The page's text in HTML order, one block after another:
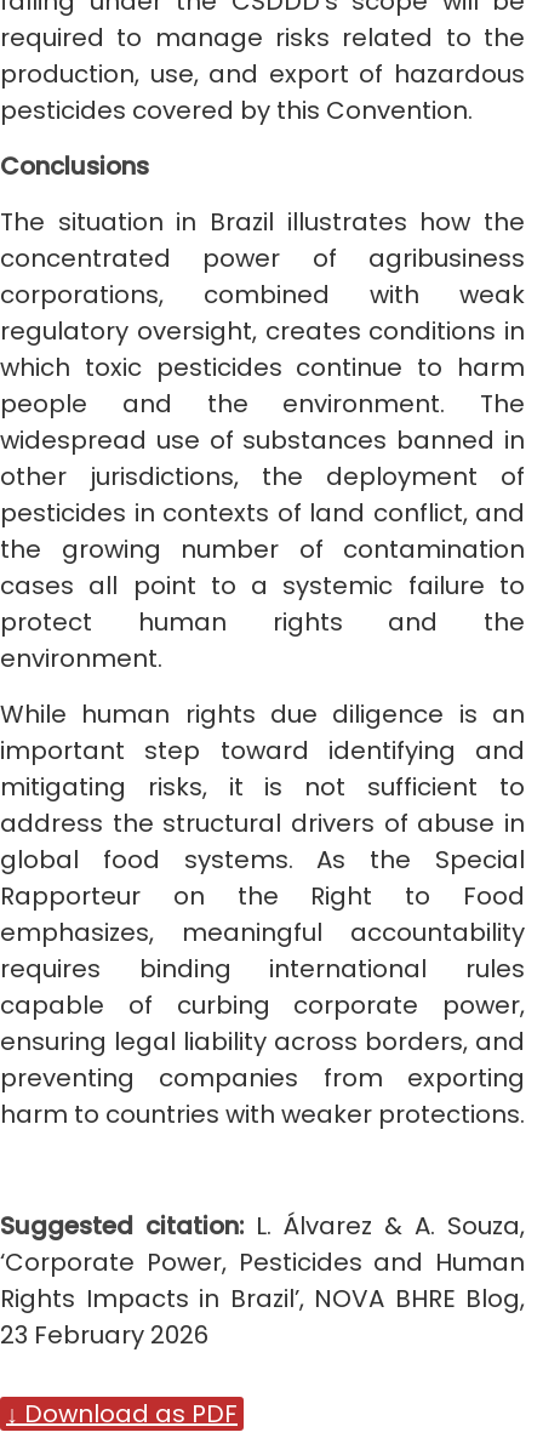
required to manage risks related to the
production, use, and export of hazardous
pesticides covered by this Convention.
Conclusions
The situation in Brazil illustrates how the
concentrated power of agribusiness
corporations, combined with weak
regulatory oversight, creates conditions in
which toxic pesticides continue to harm
people and the environment. The
widespread use of substances banned in
other jurisdictions, the deployment of
pesticides in contexts of land conflict, and
the growing number of contamination
cases all point to a systemic failure to
protect human rights and the
environment.
While human rights due diligence is an
important step toward identifying and
mitigating risks, it is not sufficient to
address the structural drivers of abuse in
global food systems. As the Special
Rapporteur on the Right to Food
emphasizes, meaningful accountability
requires binding international rules
capable of curbing corporate power,
ensuring legal liability across borders, and
preventing companies from exporting
harm to countries with weaker protections.
Suggested citation: L. Álvarez & A. Souza,
‘Corporate Power, Pesticides and Human
Rights Impacts in Brazil’, NOVA BHRE Blog,
23 February 2026
↓ Download as PDF